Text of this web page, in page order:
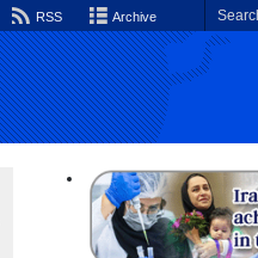
RSS Archive